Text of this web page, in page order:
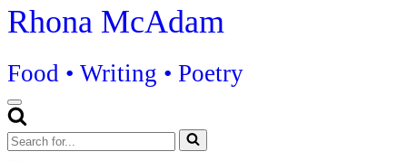
Rhona McAdam
Food • Writing • Poetry
Navigation
Menu
Search
for...